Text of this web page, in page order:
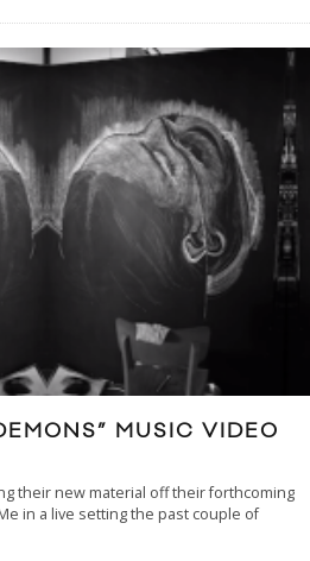
MUSIC VIDEO
their new material off their forthcoming
in a live setting the past couple of